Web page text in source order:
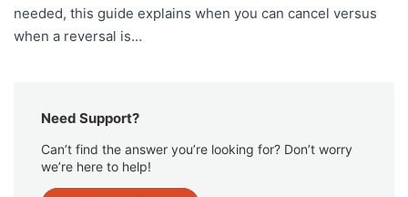
needed, this guide explains when you can cancel versus
when a reversal is…
Need Support?
Can’t find the answer you’re looking for? Don’t worry
we’re here to help!